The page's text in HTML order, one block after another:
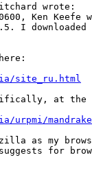
wrote:
Ken Keefe
I
site_ru.html
at the
urpmi/
as my
for